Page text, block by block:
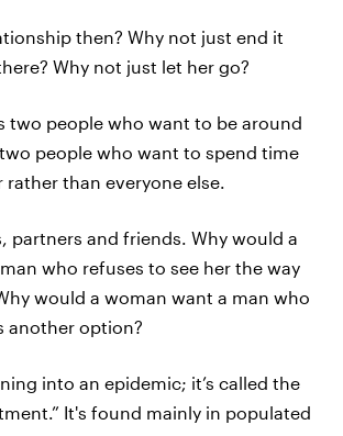
then? Why not just end it
Why not just let her go?
two people who want to be around
two people who want to spend time
than everyone else.
partners and friends. Why would a
who refuses to see her the way
would a woman want a man who
another option?
into an epidemic; it’s called the
It's found mainly in populated